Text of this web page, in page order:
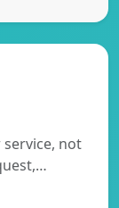
service, not